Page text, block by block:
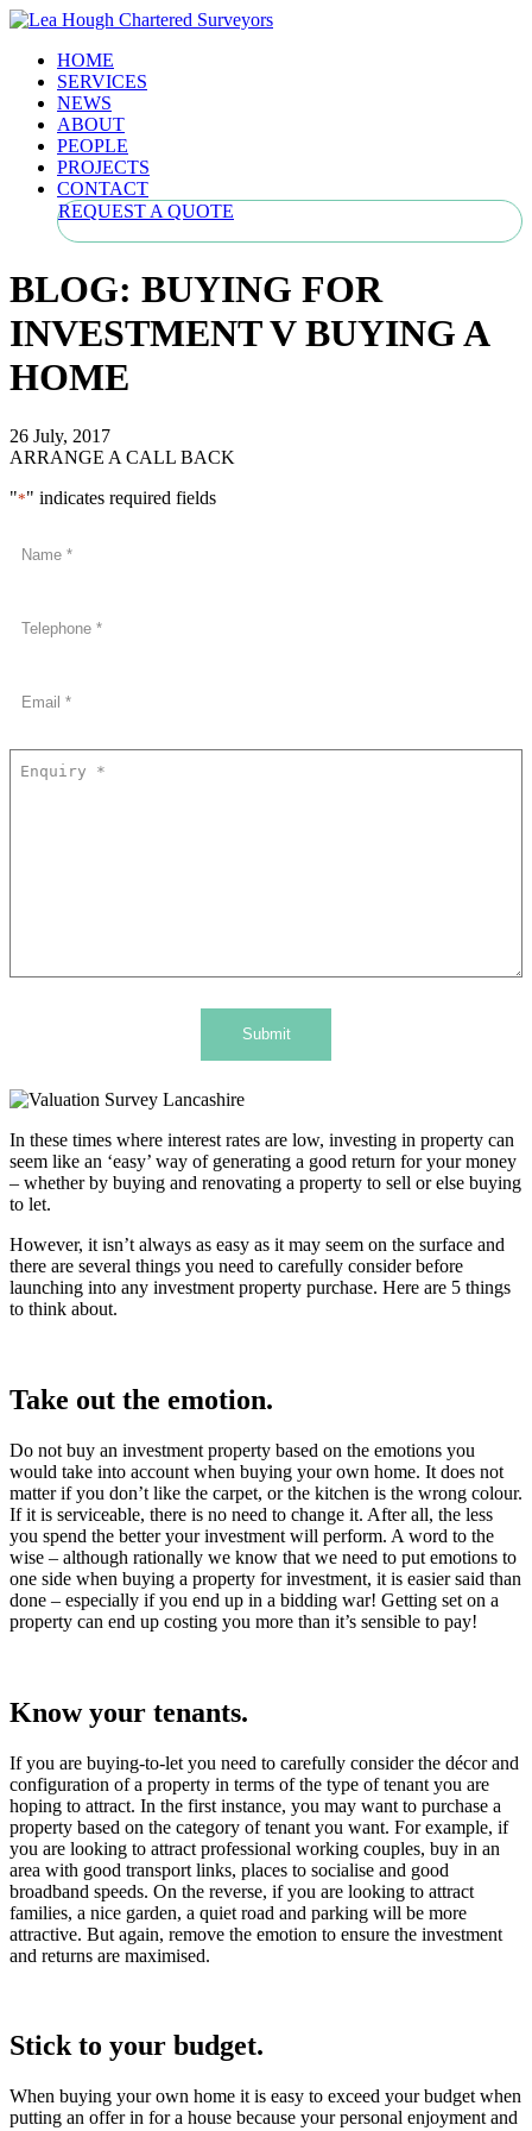
HOME
SERVICES
NEWS
ABOUT
PEOPLE
PROJECTS
CONTACT
REQUEST A QUOTE
BLOG: BUYING FOR
INVESTMENT V BUYING A
HOME
26 July, 2017
ARRANGE A CALL BACK
"*" indicates required fields
Submit
In these times where interest rates are low, investing in property can
seem like an ‘easy’ way of generating a good return for your money
– whether by buying and renovating a property to sell or else buying
to let.
However, it isn’t always as easy as it may seem on the surface and
there are several things you need to carefully consider before
launching into any investment property purchase. Here are 5 things
to think about.
Take out the emotion.
Do not buy an investment property based on the emotions you
would take into account when buying your own home. It does not
matter if you don’t like the carpet, or the kitchen is the wrong colour.
If it is serviceable, there is no need to change it. After all, the less
you spend the better your investment will perform. A word to the
wise – although rationally we know that we need to put emotions to
one side when buying a property for investment, it is easier said than
done – especially if you end up in a bidding war! Getting set on a
property can end up costing you more than it’s sensible to pay!
Know your tenants.
If you are buying-to-let you need to carefully consider the décor and
configuration of a property in terms of the type of tenant you are
hoping to attract. In the first instance, you may want to purchase a
property based on the category of tenant you want. For example, if
you are looking to attract professional working couples, buy in an
area with good transport links, places to socialise and good
broadband speeds. On the reverse, if you are looking to attract
families, a nice garden, a quiet road and parking will be more
attractive. But again, remove the emotion to ensure the investment
and returns are maximised.
Stick to your budget.
When buying your own home it is easy to exceed your budget when
putting an offer in for a house because your personal enjoyment and